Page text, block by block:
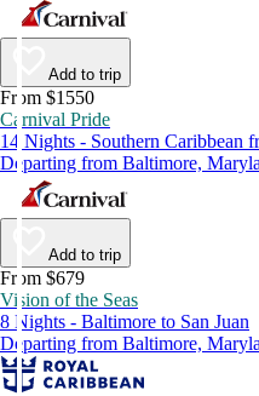
Add to trip
From $1550
Carnival Pride
14 Nights - Southern Caribbean
Departing from Baltimore,
Add to trip
From $679
Vision of the Seas
8 Nights - Baltimore to San Juan
Departing from Baltimore,